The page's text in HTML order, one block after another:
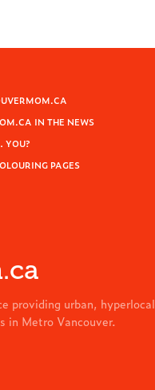
IN THE NEWS
YOU?
PAGES
providing urban, hyperlocal
in Metro Vancouver.